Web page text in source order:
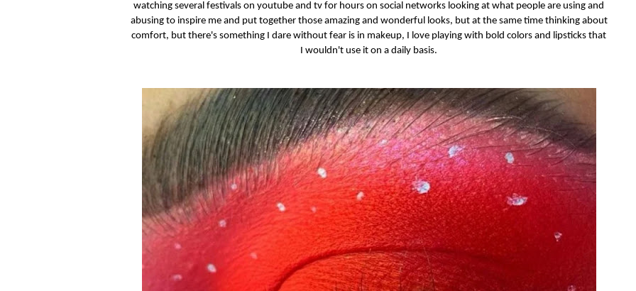
watching several festivals on youtube and tv for hours on social networks looking at what people are using and
abusing to inspire me and put together those amazing and wonderful looks, but at the same time thinking about
comfort, but there's something I dare without fear is in makeup, I love playing with bold colors and lipsticks that
I wouldn't use it on a daily basis.